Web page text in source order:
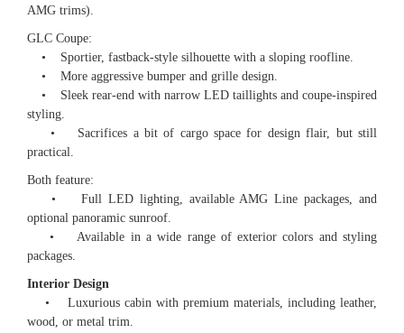
AMG trims).
GLC Coupe:
• Sportier, fastback-style silhouette with a sloping roofline.
• More aggressive bumper and grille design.
• Sleek rear-end with narrow LED taillights and coupe-inspired
styling.
• Sacrifices a bit of cargo space for design flair, but still
practical.
Both feature:
• Full LED lighting, available AMG Line packages, and
optional panoramic sunroof.
• Available in a wide range of exterior colors and styling
packages.
Interior Design
• Luxurious cabin with premium materials, including leather,
wood, or metal trim.